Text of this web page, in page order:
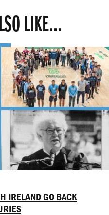
LIKE...
IRELAND GO BACK